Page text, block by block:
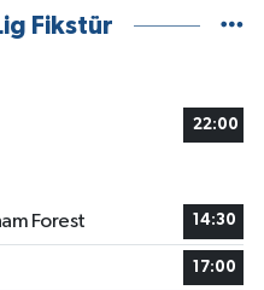
Fikstür
22:00
Forest
14:30
17:00